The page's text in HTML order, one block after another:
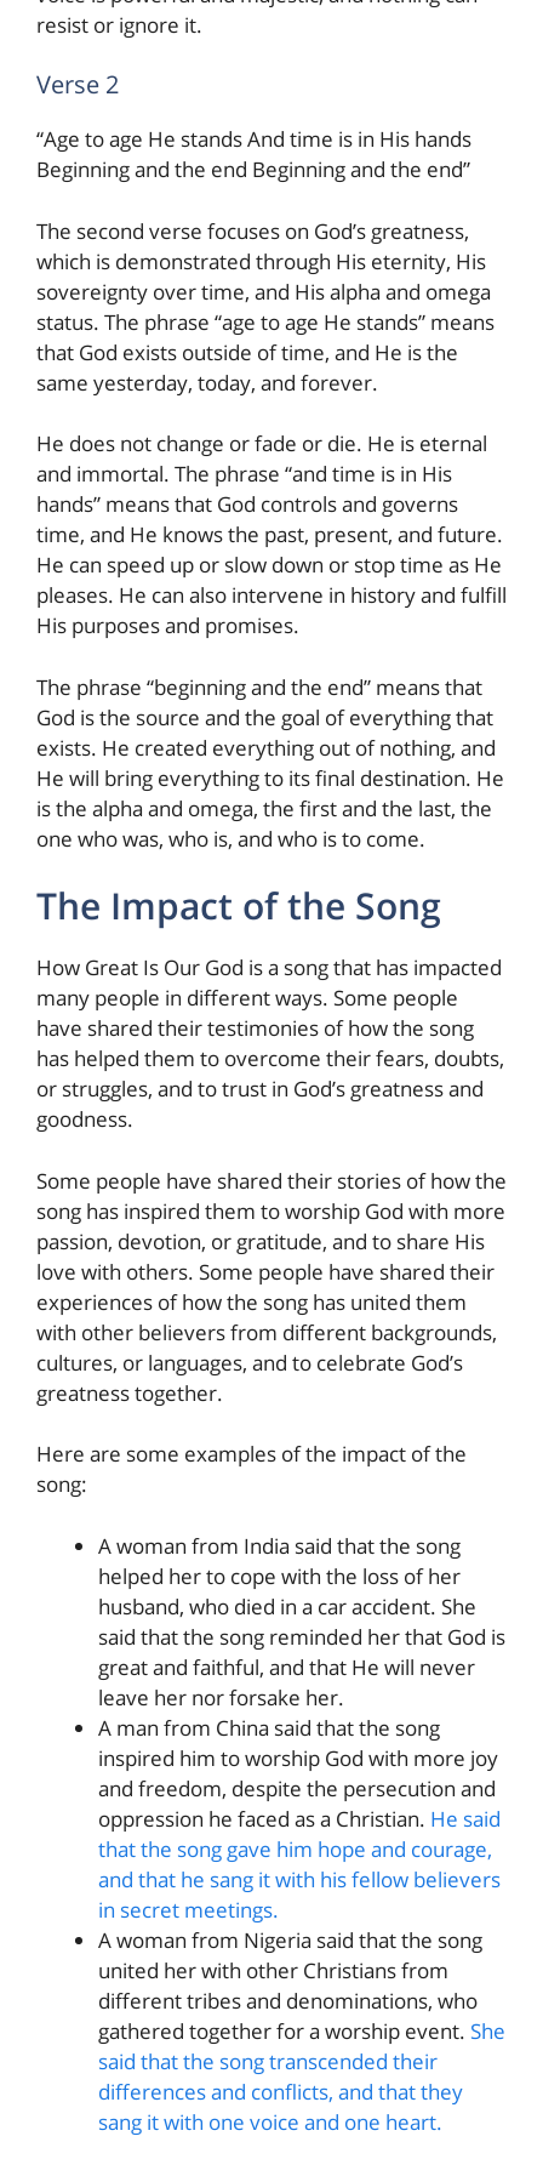
resist or ignore it.
Verse 2
“Age to age He stands And time is in His hands
Beginning and the end Beginning and the end”
The second verse focuses on God’s greatness,
which is demonstrated through His eternity, His
sovereignty over time, and His alpha and omega
status. The phrase “age to age He stands” means
that God exists outside of time, and He is the
same yesterday, today, and forever.
He does not change or fade or die. He is eternal
and immortal. The phrase “and time is in His
hands” means that God controls and governs
time, and He knows the past, present, and future.
He can speed up or slow down or stop time as He
pleases. He can also intervene in history and fulfill
His purposes and promises.
The phrase “beginning and the end” means that
God is the source and the goal of everything that
exists. He created everything out of nothing, and
He will bring everything to its final destination. He
is the alpha and omega, the first and the last, the
one who was, who is, and who is to come.
The Impact of the Song
How Great Is Our God is a song that has impacted
many people in different ways. Some people
have shared their testimonies of how the song
has helped them to overcome their fears, doubts,
or struggles, and to trust in God’s greatness and
goodness.
Some people have shared their stories of how the
song has inspired them to worship God with more
passion, devotion, or gratitude, and to share His
love with others. Some people have shared their
experiences of how the song has united them
with other believers from different backgrounds,
cultures, or languages, and to celebrate God’s
greatness together.
Here are some examples of the impact of the
song:
A woman from India said that the song
helped her to cope with the loss of her
husband, who died in a car accident. She
said that the song reminded her that God is
great and faithful, and that He will never
leave her nor forsake her.
A man from China said that the song
inspired him to worship God with more joy
and freedom, despite the persecution and
oppression he faced as a Christian. He said
that the song gave him hope and courage,
and that he sang it with his fellow believers
in secret meetings.
A woman from Nigeria said that the song
united her with other Christians from
different tribes and denominations, who
gathered together for a worship event. She
said that the song transcended their
differences and conflicts, and that they
sang it with one voice and one heart.